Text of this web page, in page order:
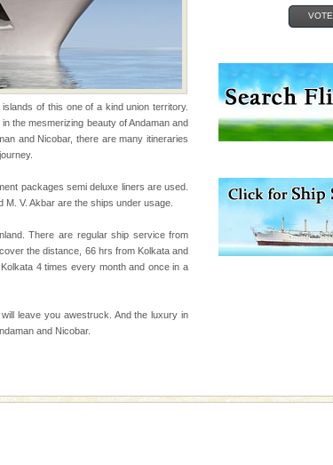
of this one of a kind union territory.
the mesmerizing beauty of Andaman and
and Nicobar, there are many itineraries
packages semi deluxe liners are used.
M. V. Akbar are the ships under usage.
There are regular ship service from
the distance, 66 hrs from Kolkata and
4 times every month and once in a
leave you awestruck. And the luxury in
and Nicobar.